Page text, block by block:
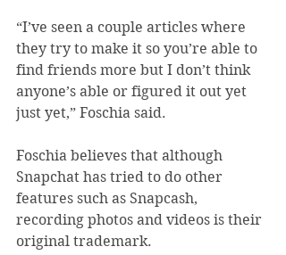
“I’ve seen a couple articles where
they try to make it so you’re able to
find friends more but I don’t think
anyone’s able or figured it out yet
just yet,” Foschia said.
Foschia believes that although
Snapchat has tried to do other
features such as Snapcash,
recording photos and videos is their
original trademark.